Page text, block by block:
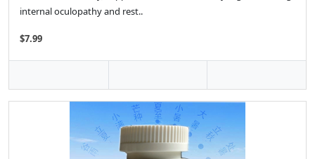
internal oculopathy and rest..
$7.99